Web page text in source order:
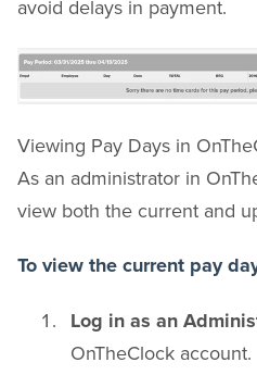
avoid delays in payment.
Viewing Pay Days in
As an administrator in
view both the current and
To view the current pay
Log in as an
OnTheClock account.